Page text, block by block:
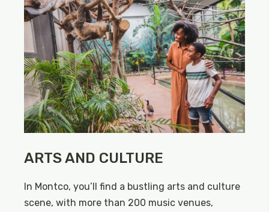
ARTS AND CULTURE
In Montco, you’ll find a bustling arts and culture
scene, with more than 200 music venues,